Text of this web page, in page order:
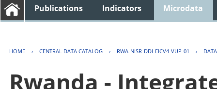
Publications Indicators Microdata
HOME › CENTRAL DATA CATALOG › RWA-NISR-DDI-EICV4-VUP-01 ›
Rwanda -